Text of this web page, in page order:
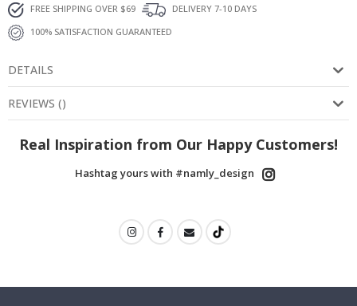
FREE SHIPPING OVER $69
DELIVERY 7-10 DAYS
100% SATISFACTION GUARANTEED
DETAILS
REVIEWS ()
Real Inspiration from Our Happy Customers!
Hashtag yours with #namly_design